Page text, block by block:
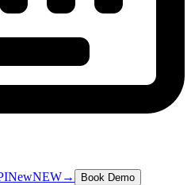
NewNEW→ Book Demo